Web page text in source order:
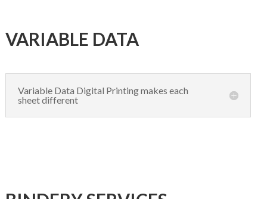
VARIABLE DATA
Variable Data Digital Printing makes each
sheet different